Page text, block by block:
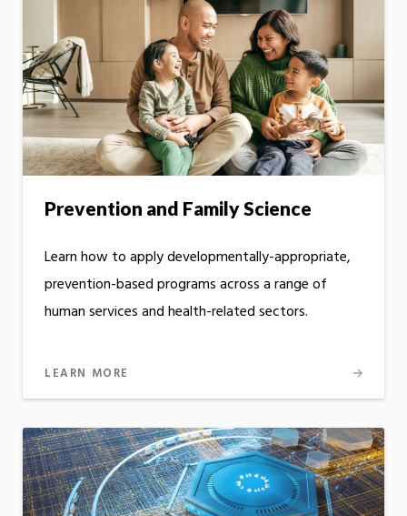
Prevention and Family Science
Learn how to apply developmentally-appropriate,
prevention-based programs across a range of
human services and health-related sectors.
LEARN MORE